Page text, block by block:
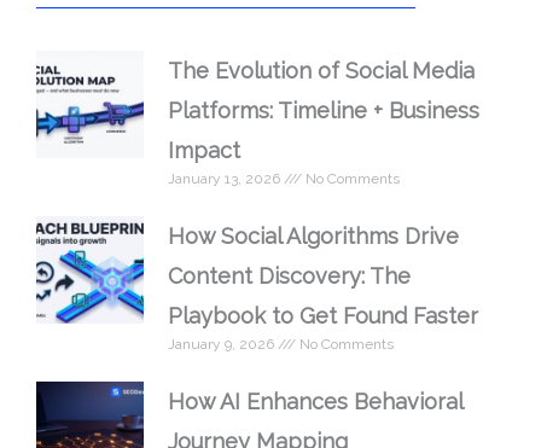
The Evolution of Social Media
Platforms: Timeline + Business
Impact
January 13, 2026 No Comments
How Social Algorithms Drive
Content Discovery: The
Playbook to Get Found Faster
January 9, 2026 No Comments
How AI Enhances Behavioral
Journey Mapping